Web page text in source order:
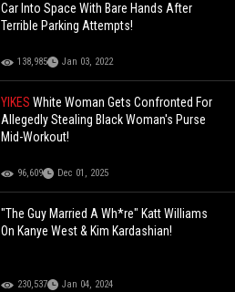
Car Into Space With Bare Hands After
Terrible Parking Attempts!
138,985 Jan 03, 2022
YIKESWhite Woman Gets Confronted For
Allegedly Stealing Black Woman's Purse
Mid-Workout!
96,609 Dec 01, 2025
"The Guy Married A Wh*re" Katt Williams
On Kanye West & Kim Kardashian!
230,537 Jan 04, 2024